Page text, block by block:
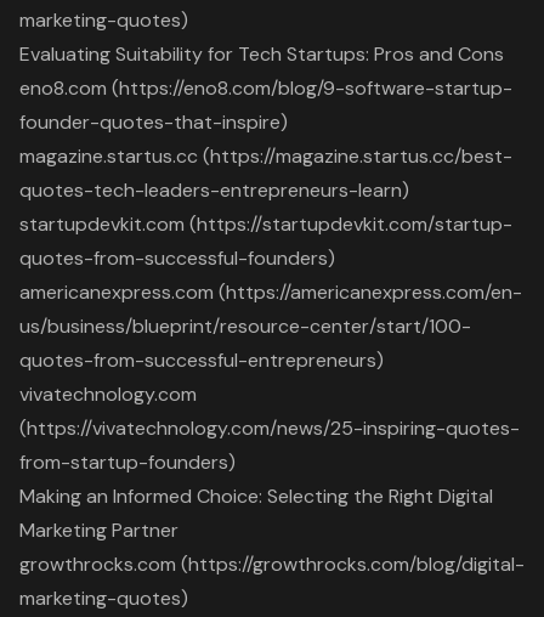
marketing-quotes)
Evaluating Suitability for Tech Startups: Pros and Cons
eno8.com (https://eno8.com/blog/9-software-startup-
founder-quotes-that-inspire)
magazine.startus.cc (https://magazine.startus.cc/best-
quotes-tech-leaders-entrepreneurs-learn)
startupdevkit.com (https://startupdevkit.com/startup-
quotes-from-successful-founders)
americanexpress.com (https://americanexpress.com/en-
us/business/blueprint/resource-center/start/100-
quotes-from-successful-entrepreneurs)
vivatechnology.com
(https://vivatechnology.com/news/25-inspiring-quotes-
from-startup-founders)
Making an Informed Choice: Selecting the Right Digital
Marketing Partner
growthrocks.com (https://growthrocks.com/blog/digital-
marketing-quotes)